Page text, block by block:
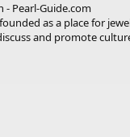
- Pearl-Guide.com
as a place for
and promote